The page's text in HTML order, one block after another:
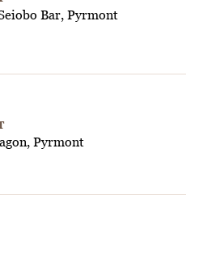
Bar, Pyrmont
Pyrmont